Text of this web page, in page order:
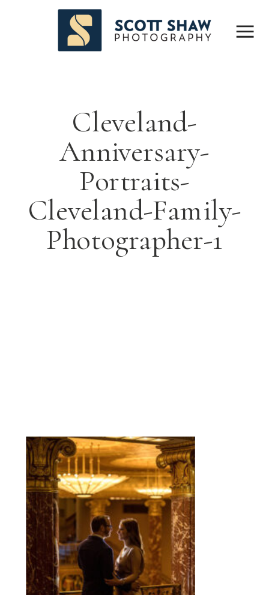
Cleveland-
Anniversary-
Portraits-
Cleveland-Family-
Photographer-1